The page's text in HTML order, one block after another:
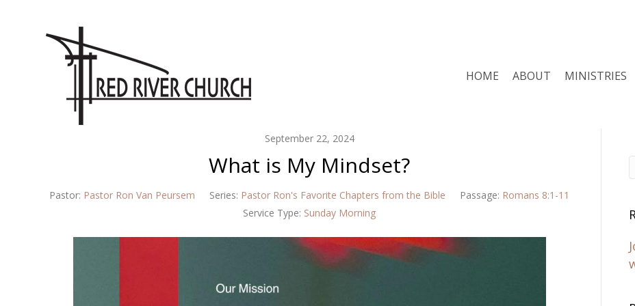
HOME ABOUT MINISTRIES
September 22, 2024
What is My Mindset?
Pastor: Pastor Ron Van Peursem Series: Pastor Ron's Favorite Chapters from the Bible Passage: Romans 8:1-11
Service Type: Sunday Morning